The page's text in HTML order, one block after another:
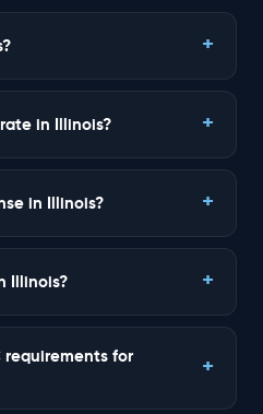
in Illinois?
in Illinois?
Illinois?
requirements for